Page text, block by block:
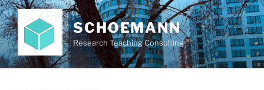
Skip
to
content
SCHOEMANN
Research Teaching Consulting